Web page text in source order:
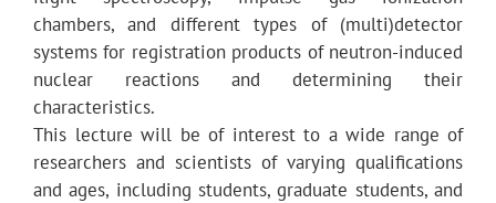
chambers, and different types of (multi)detector
systems for registration products of neutron-induced
nuclear reactions and determining their
characteristics.
This lecture will be of interest to a wide range of
researchers and scientists of varying qualifications
and ages, including students, graduate students, and